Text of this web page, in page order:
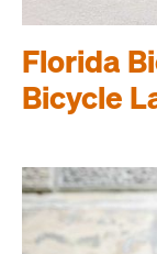
Florida
Bicycle